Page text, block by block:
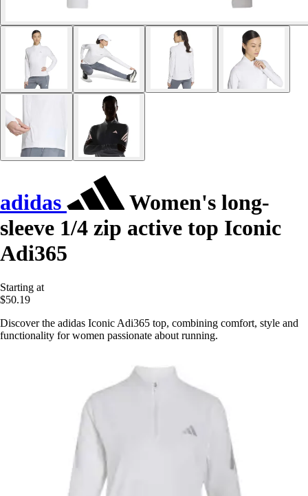
adidas
Women's long-
sleeve 1/4 zip active top Iconic
Adi365
Starting at
$50.19
Discover the adidas Iconic Adi365 top, combining comfort, style and
functionality for women passionate about running.